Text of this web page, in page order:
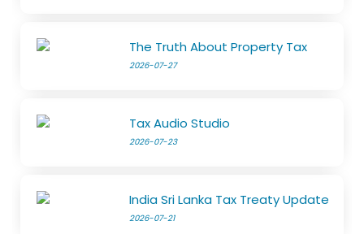
The Truth About Property Tax
2026-07-27
Tax Audio Studio
2026-07-23
India Sri Lanka Tax Treaty Update
2026-07-21